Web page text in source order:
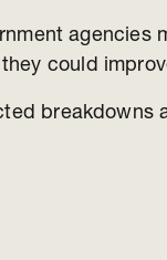
agencies
could
breakdowns